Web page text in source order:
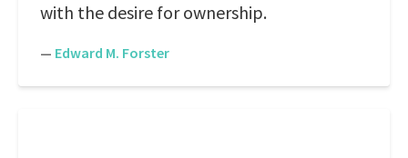
with the desire for ownership.
— Edward M. Forster